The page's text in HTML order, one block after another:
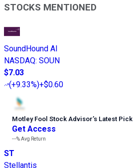
STOCKS MENTIONED
SoundHound AI
NASDAQ: SOUN
$7.03
(+9.33%)+$0.60
Motley Fool Stock Advisor’s Latest Pick
Get Access
---%Avg Return
ST
Stellantis